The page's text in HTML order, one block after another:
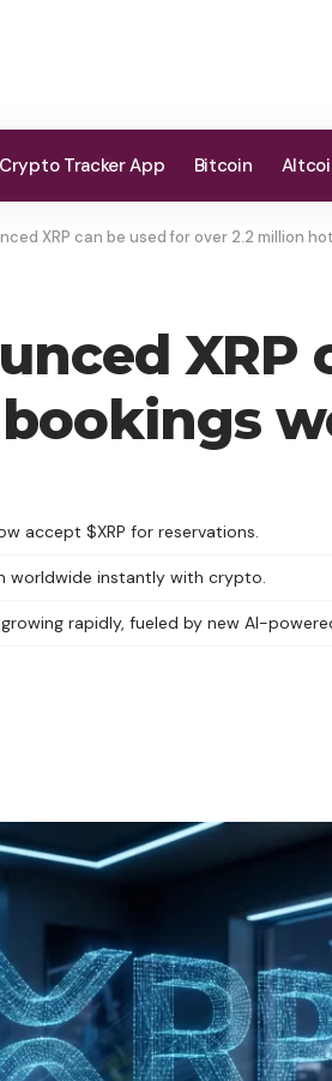
Crypto Tracker App Bitcoin
XRP can be used for over 2.2 million
XRP
accept $XRP for reservations.
worldwide instantly with crypto.
rapidly, fueled by new AI-